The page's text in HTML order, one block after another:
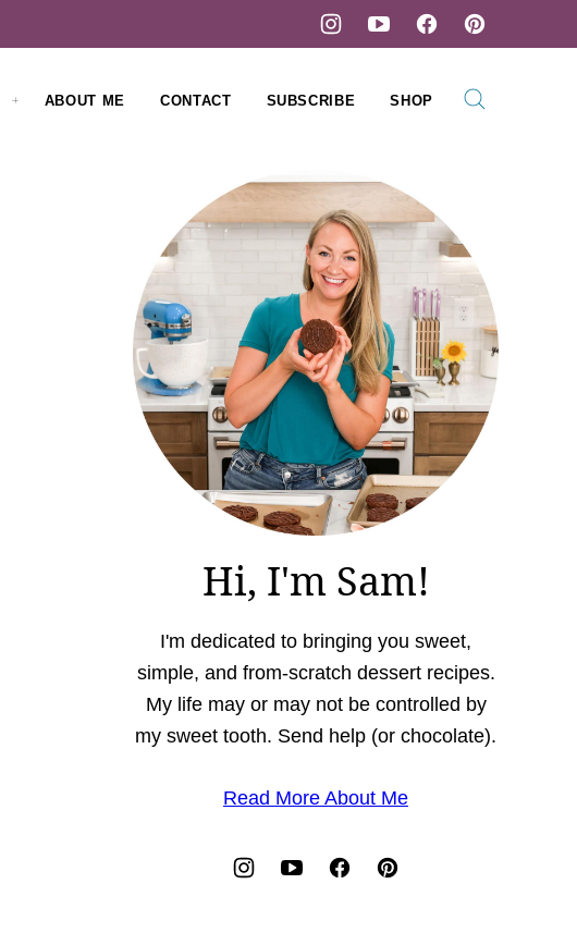
ABOUT ME CONTACT SUBSCRIBE SHOP
Hi, I'm Sam!
I'm dedicated to bringing you sweet,
simple, and from-scratch dessert recipes.
My life may or may not be controlled by
my sweet tooth. Send help (or chocolate).
Read More About Me